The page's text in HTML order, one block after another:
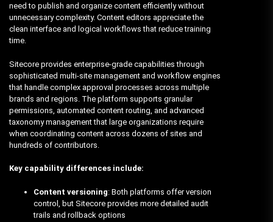
need to publish and organize content efficiently without
unnecessary complexity. Content editors appreciate the
clean interface and logical workflows that reduce training
time.
Sitecore provides enterprise-grade capabilities through
sophisticated multi-site management and workflow engines
that handle complex approval processes across multiple
brands and regions. The platform supports granular
permissions, automated content routing, and advanced
taxonomy management that large organizations require
when coordinating content across dozens of sites and
hundreds of contributors.
Key capability differences include:
Content versioning: Both platforms offer version
control, but Sitecore provides more detailed audit
trails and rollback options